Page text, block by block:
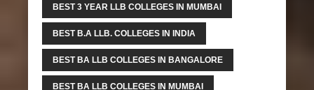
BEST 3 YEAR LLB COLLEGES IN MUMBAI
BEST B.A LLB. COLLEGES IN INDIA
BEST BA LLB COLLEGES IN BANGALORE
BEST BA LLB COLLEGES IN MUMBAI